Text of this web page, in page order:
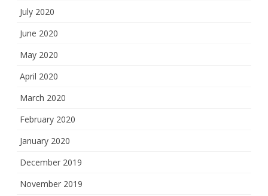
July 2020
June 2020
May 2020
April 2020
March 2020
February 2020
January 2020
December 2019
November 2019